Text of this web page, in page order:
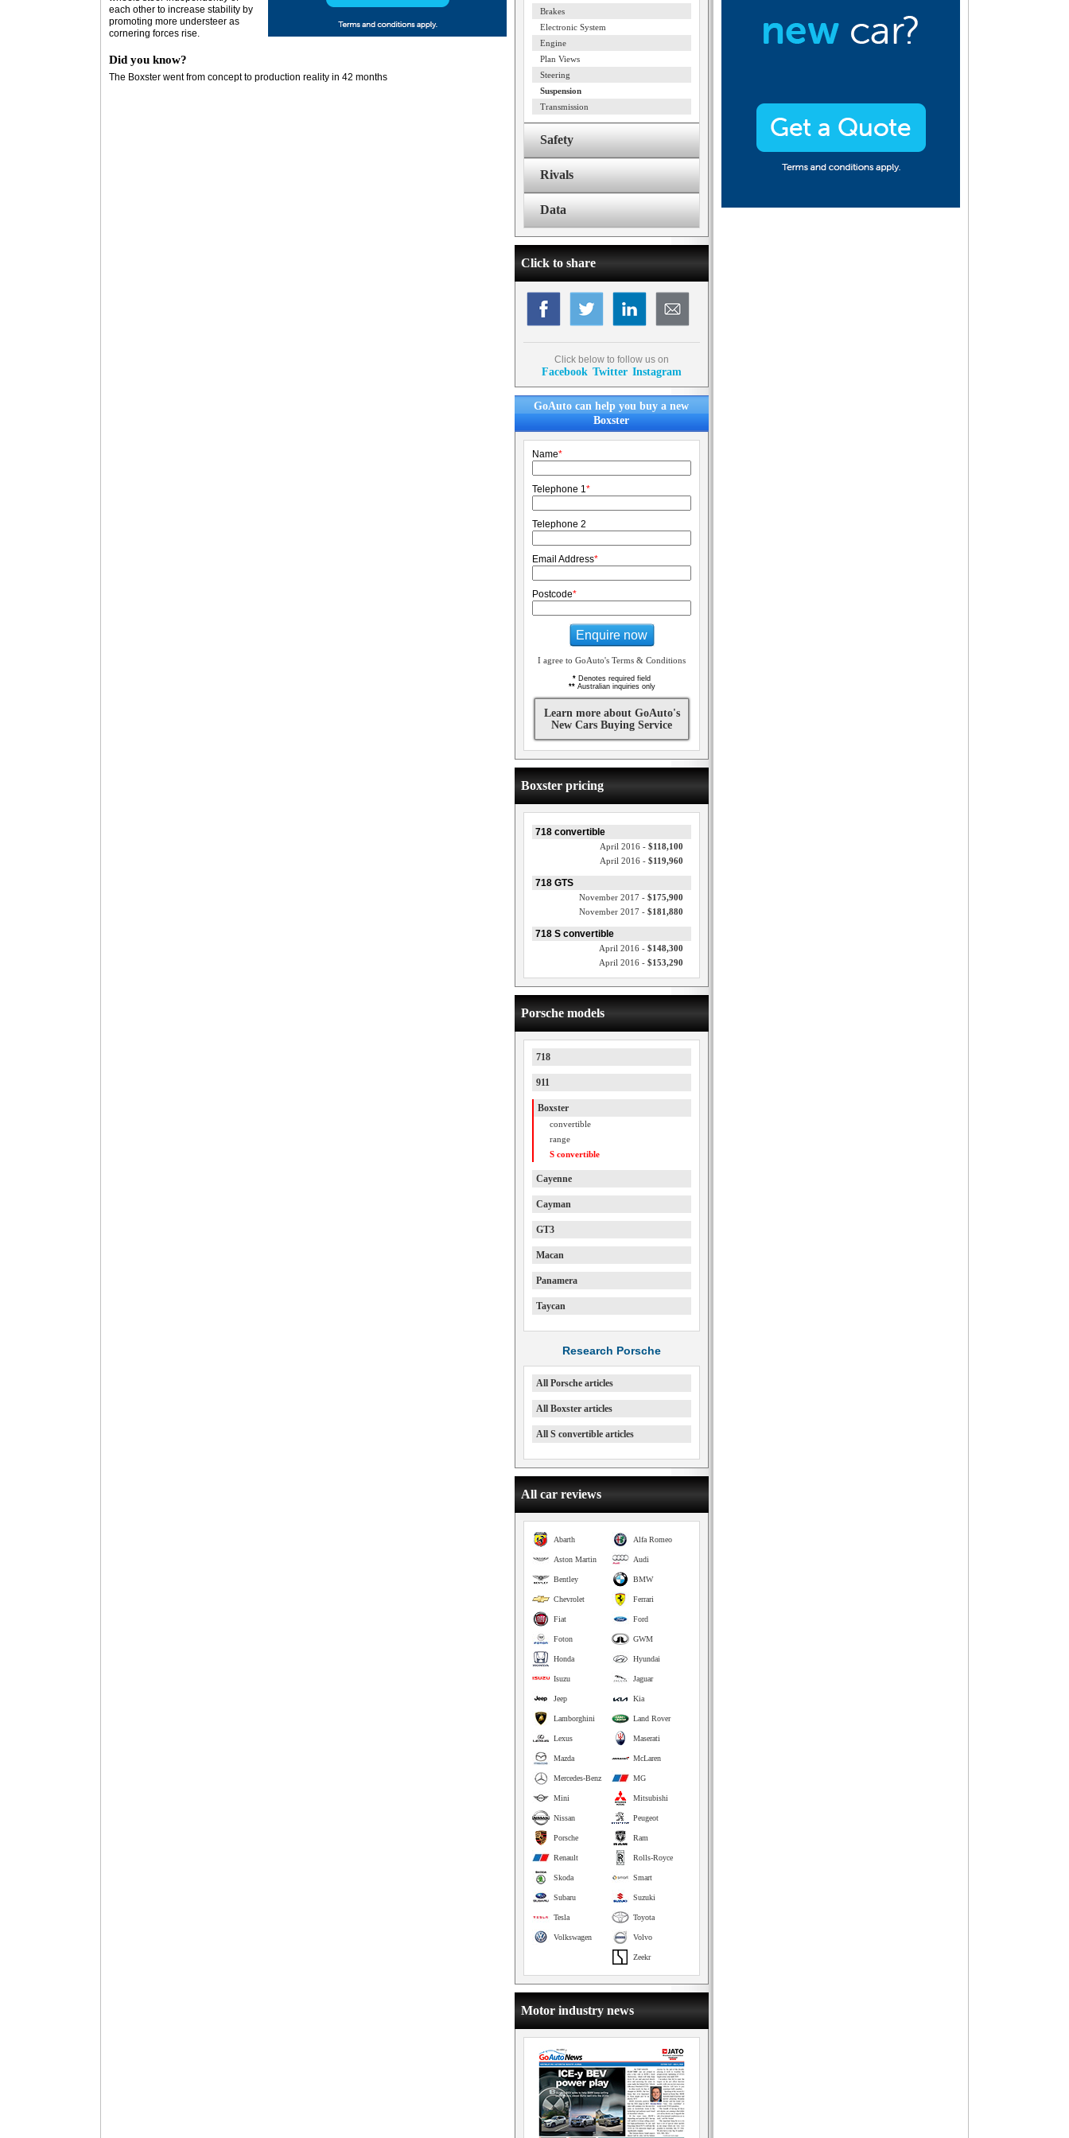
each other to increase stability by
promoting more understeer as
cornering forces rise.
Did you know?
The Boxster went from concept to production reality in 42 months
Brakes
Electronic System
Engine
Plan Views
Steering
Suspension
Transmission
Safety
Rivals
Data
Click to share
Click below to follow us on
Facebook Twitter Instagram
GoAuto can help you buy a new
Boxster
Name*
Telephone 1*
Telephone 2
Email Address*
Postcode*
Enquire now
I agree to GoAuto's Terms & Conditions
* Denotes required field
**Australian inquiries only
Learn more about GoAuto's
New Cars Buying Service
Boxster pricing
718 convertible
April 2016 - $118,100
April 2016 - $119,960
718 GTS
November 2017 - $175,900
November 2017 - $181,880
718 S convertible
April 2016 - $148,300
April 2016 - $153,290
Porsche models
718
911
Boxster
convertible
range
S convertible
Cayenne
Cayman
GT3
Macan
Panamera
Taycan
Research Porsche
All Porsche articles
All Boxster articles
All S convertible articles
All car reviews
Alfa Romeo
Abarth
Audi
Aston Martin
BMW
Bentley
Ferrari
Chevrolet
Ford
Fiat
GWM
Foton
Hyundai
Honda
Jaguar
Isuzu
Kia
Jeep
Land Rover
Lamborghini
Maserati
Lexus
McLaren
Mazda
MG
Mercedes-Benz
Mitsubishi
Mini
Peugeot
Nissan
Ram
Porsche
Rolls-Royce
Renault
Smart
Skoda
Suzuki
Subaru
Toyota
Tesla
Volvo
Volkswagen
Zeekr
Motor industry news